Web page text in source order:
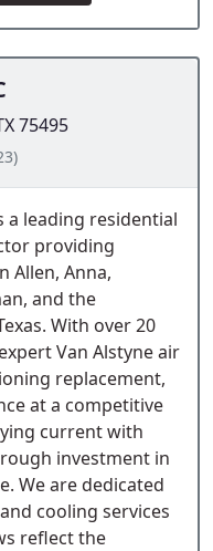
75495
a leading residential
providing
Allen, Anna,
and the
With over 20
Van Alstyne air
replacement,
at a competitive
current with
investment in
We are dedicated
cooling services
reflect the